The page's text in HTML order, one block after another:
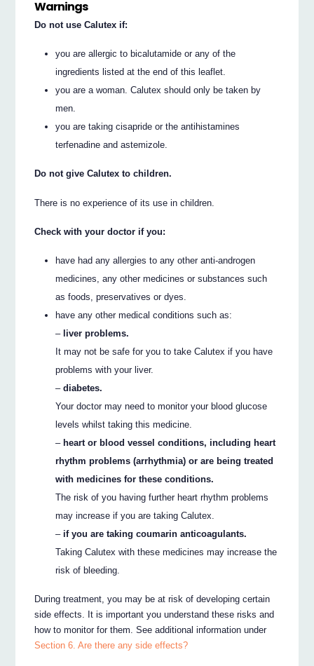
Warnings
Do not use Calutex if:
you are allergic to bicalutamide or any of the
ingredients listed at the end of this leaflet.
you are a woman. Calutex should only be taken by
men.
you are taking cisapride or the antihistamines
terfenadine and astemizole.
Do not give Calutex to children.
There is no experience of its use in children.
Check with your doctor if you:
have had any allergies to any other anti-androgen
medicines, any other medicines or substances such
as foods, preservatives or dyes.
have any other medical conditions such as:
– liver problems.
It may not be safe for you to take Calutex if you have
problems with your liver.
–diabetes.
Your doctor may need to monitor your blood glucose
levels whilst taking this medicine.
– heart or blood vessel conditions, including heart
rhythm problems (arrhythmia) or are being treated
with medicines for these conditions.
The risk of you having further heart rhythm problems
may increase if you are taking Calutex.
– if you are taking coumarin anticoagulants.
Taking Calutex with these medicines may increase the
risk of bleeding.
During treatment, you may be at risk of developing certain
side effects. It is important you understand these risks and
how to monitor for them. See additional information under
Section 6. Are there any side effects?